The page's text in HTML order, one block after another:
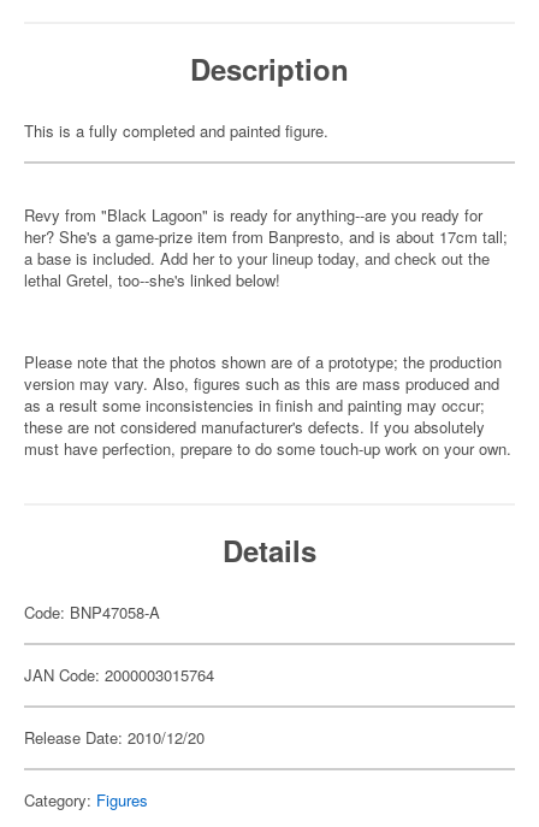
Description
This is a fully completed and painted figure.
Revy from "Black Lagoon" is ready for anything--are you ready for
her? She's a game-prize item from Banpresto, and is about 17cm tall;
a base is included. Add her to your lineup today, and check out the
lethal Gretel, too--she's linked below!
Please note that the photos shown are of a prototype; the production
version may vary. Also, figures such as this are mass produced and
as a result some inconsistencies in finish and painting may occur;
these are not considered manufacturer's defects. If you absolutely
must have perfection, prepare to do some touch-up work on your own.
Details
Code: BNP47058-A
JAN Code: 2000003015764
Release Date: 2010/12/20
Category: Figures